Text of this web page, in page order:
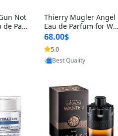
Not
de Parf
Thierry Mugler Angel
Eau de Parfum for Wo
men 1.7 oz – Long Last
ing Sweet Gourmand L
uxury Perfume
68.00$
5.0
Provided by Yoovic
Best Quality